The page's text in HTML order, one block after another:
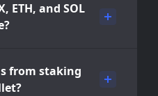
ETH, and SOL
from staking